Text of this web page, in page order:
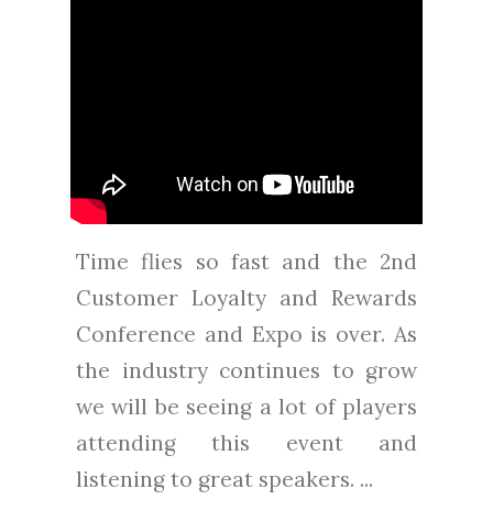
Time flies so fast and the 2nd
Customer Loyalty and Rewards
Conference and Expo is over. As
the industry continues to grow
we will be seeing a lot of players
attending this event and
listening to great speakers. ...